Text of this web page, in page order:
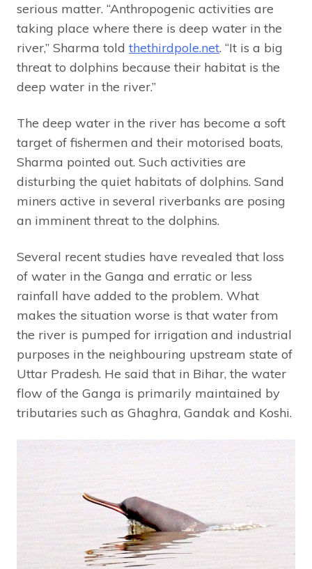
serious matter. “Anthropogenic activities are
taking place where there is deep water in the
river,” Sharma told thethirdpole.net. “It is a big
threat to dolphins because their habitat is the
deep water in the river.”
The deep water in the river has become a soft
target of fishermen and their motorised boats,
Sharma pointed out. Such activities are
disturbing the quiet habitats of dolphins. Sand
miners active in several riverbanks are posing
an imminent threat to the dolphins.
Several recent studies have revealed that loss
of water in the Ganga and erratic or less
rainfall have added to the problem. What
makes the situation worse is that water from
the river is pumped for irrigation and industrial
purposes in the neighbouring upstream state of
Uttar Pradesh. He said that in Bihar, the water
flow of the Ganga is primarily maintained by
tributaries such as Ghaghra, Gandak and Koshi.